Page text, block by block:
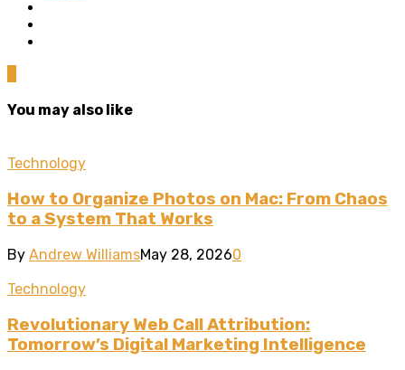
You may also like
Technology
How to Organize Photos on Mac: From Chaos
to a System That Works
By Andrew WilliamsMay 28, 20260
Technology
Revolutionary Web Call Attribution:
Tomorrow’s Digital Marketing Intelligence